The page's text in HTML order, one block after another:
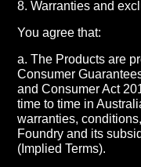
8. Warranties and
You agree that:
a. The Products are
Consumer
and Consumer Act
time to time in
warranties,
Foundry and its
(Implied Terms).